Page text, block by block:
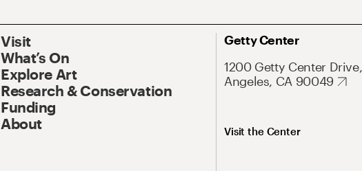
Visit
What’s On
Explore Art
Research & Conservation
Funding
About
Getty Center
1200 Getty Center
Angeles, CA 90049
Visit the Center